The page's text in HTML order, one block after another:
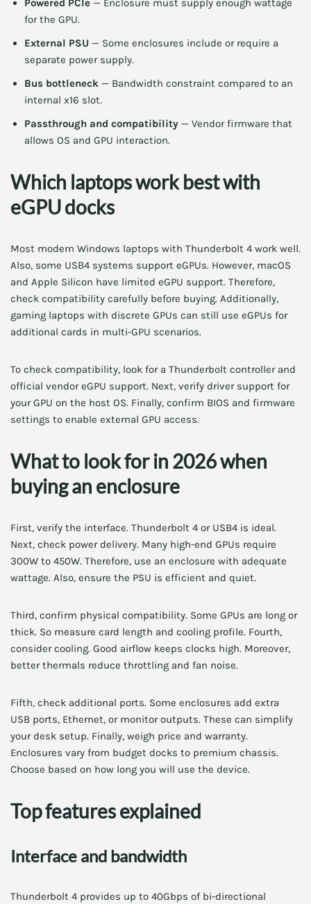
for the GPU.
External PSU — Some enclosures include or require a
separate power supply.
Bus bottleneck — Bandwidth constraint compared to an
internal x16 slot.
Passthrough and compatibility — Vendor firmware that
allows OS and GPU interaction.
Which laptops work best with
eGPU docks
Most modern Windows laptops with Thunderbolt 4 work well.
Also, some USB4 systems support eGPUs. However, macOS
and Apple Silicon have limited eGPU support. Therefore,
check compatibility carefully before buying. Additionally,
gaming laptops with discrete GPUs can still use eGPUs for
additional cards in multi-GPU scenarios.
To check compatibility, look for a Thunderbolt controller and
official vendor eGPU support. Next, verify driver support for
your GPU on the host OS. Finally, confirm BIOS and firmware
settings to enable external GPU access.
What to look for in 2026 when
buying an enclosure
First, verify the interface. Thunderbolt 4 or USB4 is ideal.
Next, check power delivery. Many high-end GPUs require
300W to 450W. Therefore, use an enclosure with adequate
wattage. Also, ensure the PSU is efficient and quiet.
Third, confirm physical compatibility. Some GPUs are long or
thick. So measure card length and cooling profile. Fourth,
consider cooling. Good airflow keeps clocks high. Moreover,
better thermals reduce throttling and fan noise.
Fifth, check additional ports. Some enclosures add extra
USB ports, Ethernet, or monitor outputs. These can simplify
your desk setup. Finally, weigh price and warranty.
Enclosures vary from budget docks to premium chassis.
Choose based on how long you will use the device.
Top features explained
Interface and bandwidth
Thunderbolt 4 provides up to 40Gbps of bi-directional